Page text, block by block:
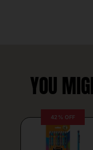
YOU
42% OFF